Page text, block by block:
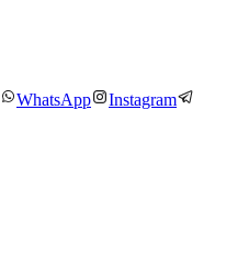
WhatsApp
Instagram